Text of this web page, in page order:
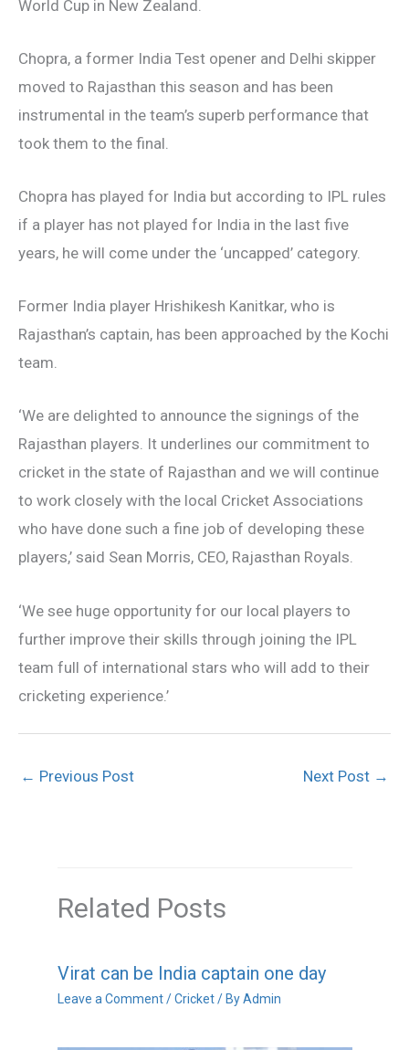
World Cup in New Zealand.
Chopra, a former India Test opener and Delhi skipper
moved to Rajasthan this season and has been
instrumental in the team’s superb performance that
took them to the final.
Chopra has played for India but according to IPL rules
if a player has not played for India in the last five
years, he will come under the ‘uncapped’ category.
Former India player Hrishikesh Kanitkar, who is
Rajasthan’s captain, has been approached by the Kochi
team.
‘We are delighted to announce the signings of the
Rajasthan players. It underlines our commitment to
cricket in the state of Rajasthan and we will continue
to work closely with the local Cricket Associations
who have done such a fine job of developing these
players,’ said Sean Morris, CEO, Rajasthan Royals.
‘We see huge opportunity for our local players to
further improve their skills through joining the IPL
team full of international stars who will add to their
cricketing experience.’
← Previous Post Next Post →
Related Posts
Virat can be India captain one day
Leave a Comment /Cricket/ ByAdmin